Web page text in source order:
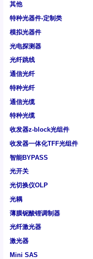
其他
特种光器件-定制类
模拟光器件
光电探测器
光纤跳线
通信光纤
特种光纤
通信光缆
特种光缆
收发器z-block光组件
收发器一体化TFF光组件
智能BYPASS
光开关
光切换仪OLP
光耦
薄膜铌酸锂调制器
光纤激光器
激光器
Mini SAS